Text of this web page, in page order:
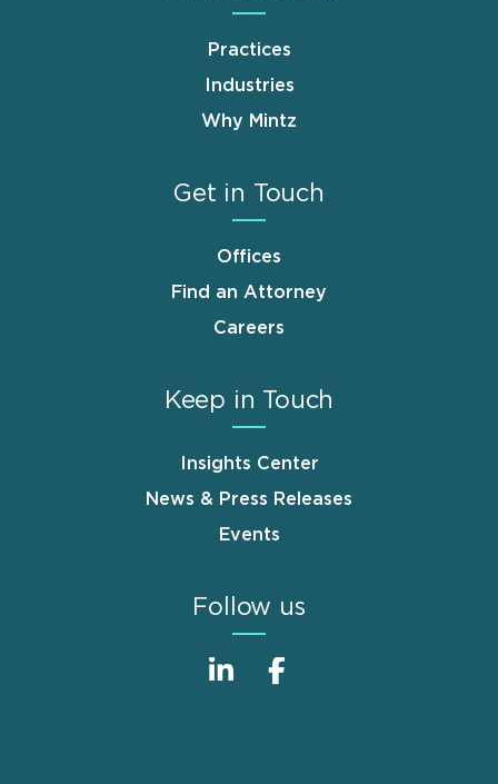
Practices
Industries
Why Mintz
Get in Touch
Offices
Find an Attorney
Careers
Keep in Touch
Insights Center
News & Press Releases
Events
Follow us